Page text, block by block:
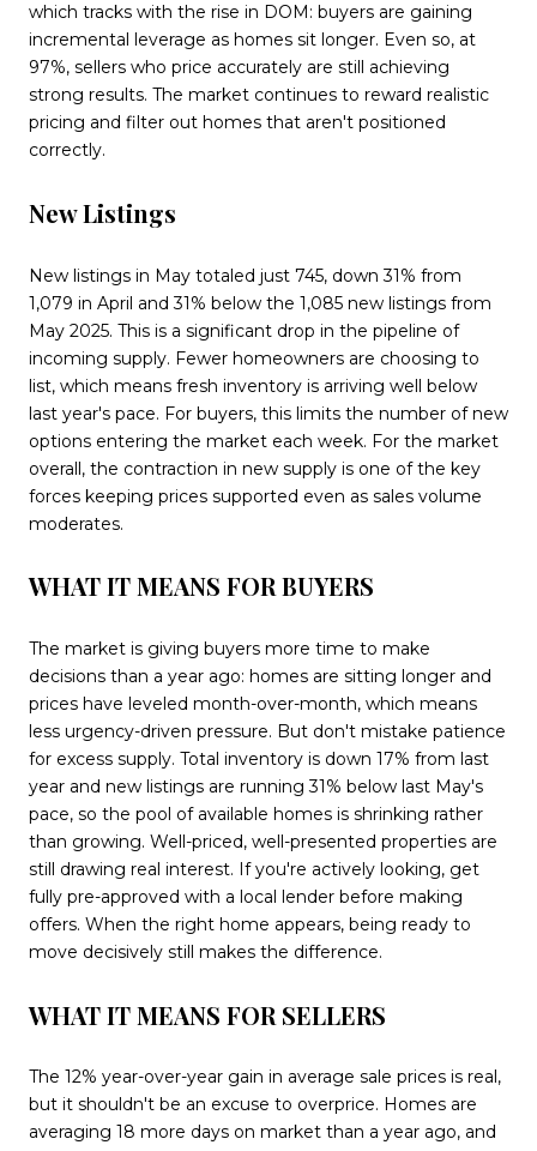
which tracks with the rise in DOM: buyers are gaining
incremental leverage as homes sit longer. Even so, at
97%, sellers who price accurately are still achieving
strong results. The market continues to reward realistic
pricing and filter out homes that aren't positioned
correctly.
New Listings
New listings in May totaled just 745, down 31% from
1,079 in April and 31% below the 1,085 new listings from
May 2025. This is a significant drop in the pipeline of
incoming supply. Fewer homeowners are choosing to
list, which means fresh inventory is arriving well below
last year's pace. For buyers, this limits the number of new
options entering the market each week. For the market
overall, the contraction in new supply is one of the key
forces keeping prices supported even as sales volume
moderates.
WHAT IT MEANS FOR BUYERS
The market is giving buyers more time to make
decisions than a year ago: homes are sitting longer and
prices have leveled month-over-month, which means
less urgency-driven pressure. But don't mistake patience
for excess supply. Total inventory is down 17% from last
year and new listings are running 31% below last May's
pace, so the pool of available homes is shrinking rather
than growing. Well-priced, well-presented properties are
still drawing real interest. If you're actively looking, get
fully pre-approved with a local lender before making
offers. When the right home appears, being ready to
move decisively still makes the difference.
WHAT IT MEANS FOR SELLERS
The 12% year-over-year gain in average sale prices is real,
but it shouldn't be an excuse to overprice. Homes are
averaging 18 more days on market than a year ago, and